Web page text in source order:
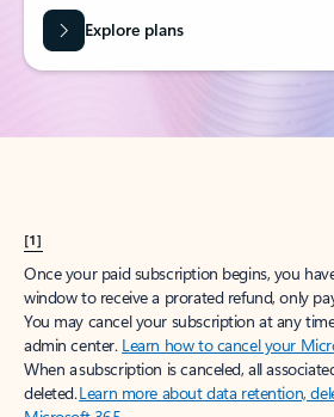
Explore plans
[1]
Once your paid subscription begins, you
window to receive a prorated refund, only
You may cancel your subscription at any
admin center. Learn how to cancel your
When a subscription is canceled, all
deleted.Learn more about data retention,